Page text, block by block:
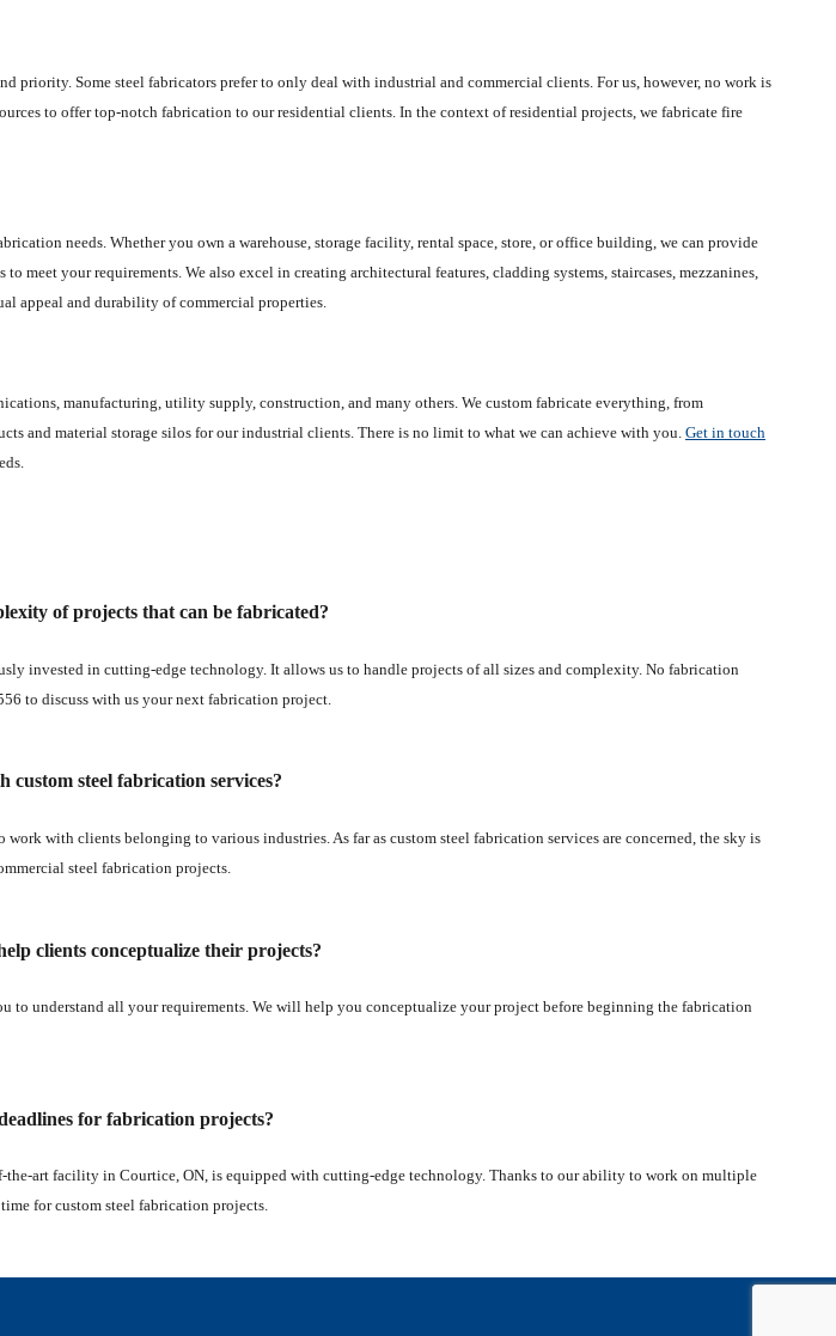
priority. Some steel fabricators prefer to only deal with industrial and commercial clients. For us, however, no work is
to offer top-notch fabrication to our residential clients. In the context of residential projects, we fabricate fire
needs. Whether you own a warehouse, storage facility, rental space, store, or office building, we can provide
meet your requirements. We also excel in creating architectural features, cladding systems, staircases, mezzanines,
appeal and durability of commercial properties.
manufacturing, utility supply, construction, and many others. We custom fabricate everything, from
and material storage silos for our industrial clients. There is no limit to what we can achieve with you. Get in touch
of projects that can be fabricated?
invested in cutting-edge technology. It allows us to handle projects of all sizes and complexity. No fabrication
to discuss with us your next fabrication project.
steel fabrication services?
with clients belonging to various industries. As far as custom steel fabrication services are concerned, the sky is
steel fabrication projects.
clients conceptualize their projects?
to understand all your requirements. We will help you conceptualize your project before beginning the fabrication
for fabrication projects?
the-art facility in Courtice, ON, is equipped with cutting-edge technology. Thanks to our ability to work on multiple
for custom steel fabrication projects.